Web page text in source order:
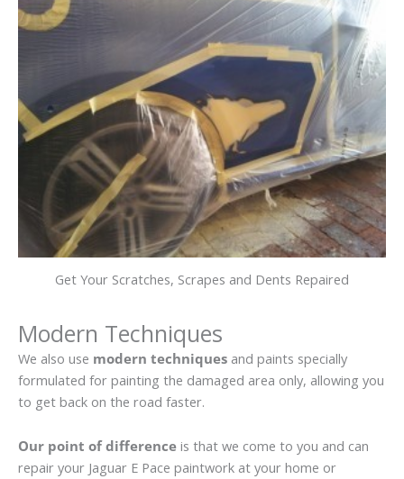
Get Your Scratches, Scrapes and Dents Repaired
Modern Techniques
We also use modern techniques and paints specially
formulated for painting the damaged area only, allowing you
to get back on the road faster.
Our point of difference is that we come to you and can
repair your Jaguar E Pace paintwork at your home or